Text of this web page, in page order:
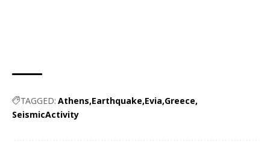
TAGGED: Athens Earthquake Evia Greece
SeismicActivity